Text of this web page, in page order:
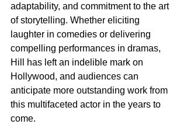
adaptability, and commitment to the art
of storytelling. Whether eliciting
laughter in comedies or delivering
compelling performances in dramas,
Hill has left an indelible mark on
Hollywood, and audiences can
anticipate more outstanding work from
this multifaceted actor in the years to
come.